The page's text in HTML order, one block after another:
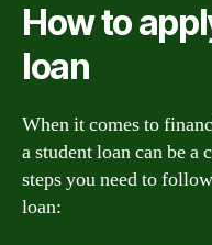
How to
loan
When it comes to
a student loan can be a
steps you need to
loan: